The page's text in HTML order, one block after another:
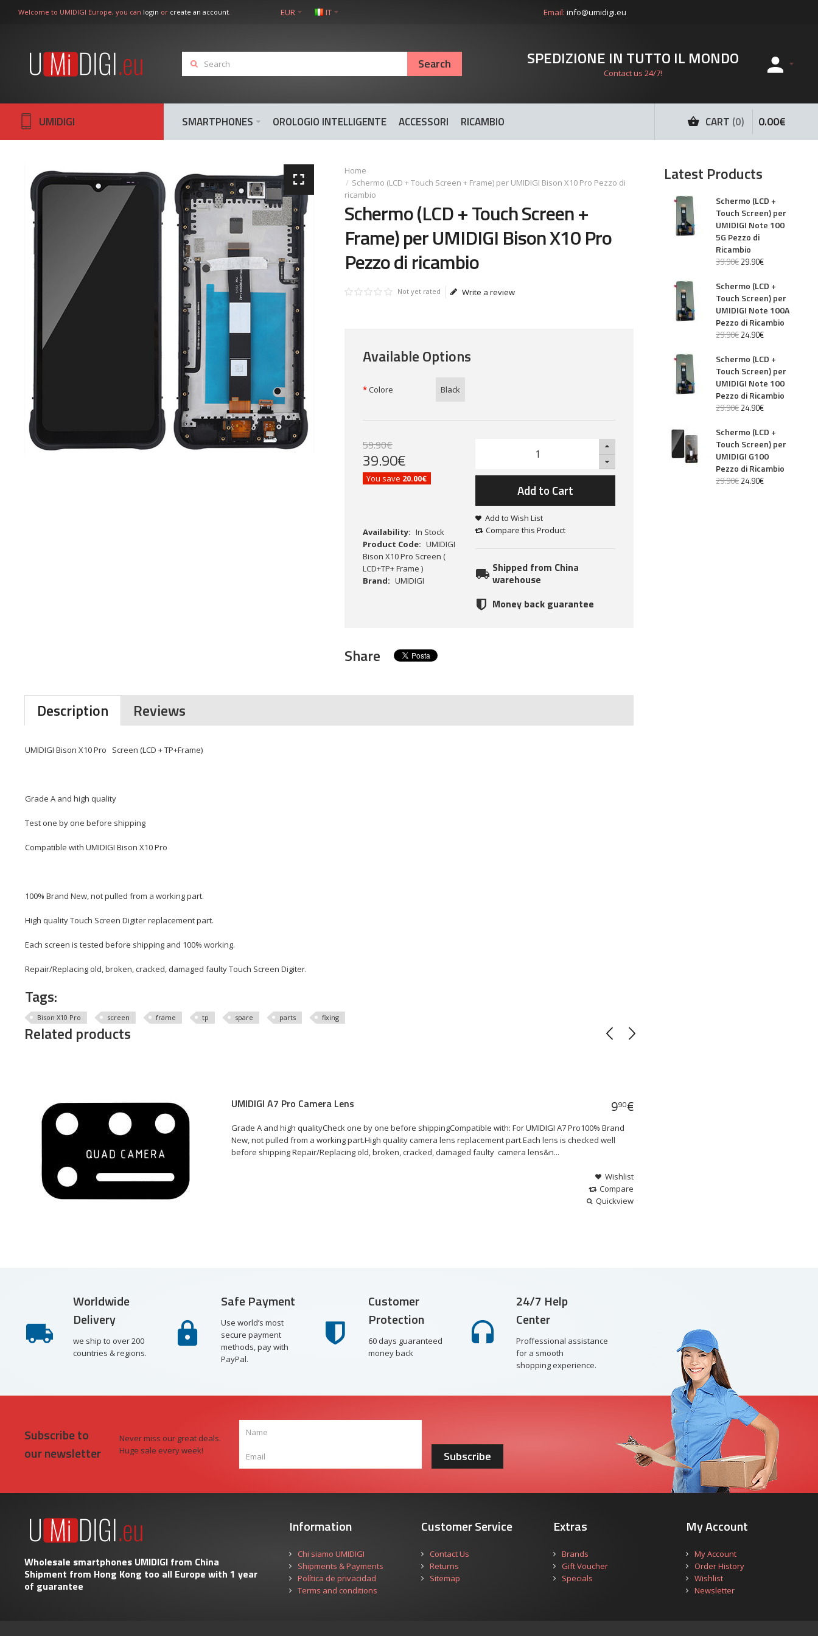
Welcome to UMIDIGI Europe, you can login or create an account. EUR IT Email: info@umidigi.eu
SPEDIZIONE IN TUTTO IL MONDO
Contact us 24/7!
UMIDIGI SMARTPHONES OROLOGIO INTELLIGENTE ACCESSORI RICAMBIO CART 0 0.00€
Schermo (LCD + Touch Screen + Frame) per UMIDIGI Bison X10 Pro Pezzo di
ricambio
Schermo (LCD + Touch Screen +
Frame) per UMIDIGI Bison X10 Pro
Pezzo di ricambio
Not yet rated Write a review
Available Options
Colore Black
59.90€
39.90€
You save 20.00€
Availability: In Stock
Product Code: UMIDIGI
Bison X10 Pro Screen (
LCD+TP+ Frame )
Brand: UMIDIGI
Add to Cart
Add to Wish List
Compare this Product
Shipped from China
warehouse
Money back guarantee
Share
Description Reviews
UMIDIGI Bison X10 Pro Screen (LCD + TP+Frame)
Grade A and high quality
Test one by one before shipping
Compatible with UMIDIGI Bison X10 Pro
100% Brand New, not pulled from a working part.
High quality Touch Screen Digiter replacement part.
Each screen is tested before shipping and 100% working.
Repair/Replacing old, broken, cracked, damaged faulty Touch Screen Digiter.
Tags:
Bison X10 Pro screen frame tp spare parts fixing
Related products
UMIDIGI A7 Pro Camera Lens
Grade A and high qualityCheck one by one before shippingCompatible with: For UMIDIGI A7 Pro100% Brand
New, not pulled from a working part.High quality camera lens replacement part.Each lens is checked well
before shipping Repair/Replacing old, broken, cracked, damaged faulty camera lens&n...
990€
Wishlist
Compare
Quickview
Latest Products
Schermo (LCD +
Touch Screen) per
UMIDIGI Note 100
5G Pezzo di
Ricambio
39.90€ 29.90€
Schermo (LCD +
Touch Screen) per
UMIDIGI Note 100A
Pezzo di Ricambio
29.90€ 24.90€
Schermo (LCD +
Touch Screen) per
UMIDIGI Note 100
Pezzo di Ricambio
29.90€ 24.90€
Schermo (LCD +
Touch Screen) per
UMIDIGI G100
Pezzo di Ricambio
29.90€ 24.90€
Worldwide
Delivery
we ship to over 200
countries & regions.
Safe Payment
Use world’s most
secure payment
methods, pay with
PayPal.
Customer
Protection
60 days guaranteed
money back
24/7 Help
Center
Proffessional assistance
for a smooth
shopping experience.
Subscribe to
our newsletter
Never miss our great deals.
Huge sale every week!
Subscribe
Wholesale smartphones UMIDIGI from China
Shipment from Hong Kong too all Europe with 1 year
of guarantee
Information
Chi siamo UMIDIGI
Shipments & Payments
Política de privacidad
Terms and conditions
Customer Service
Contact Us
Returns
Sitemap
Extras
Brands
Gift Voucher
Specials
My Account
My Account
Order History
Wishlist
Newsletter